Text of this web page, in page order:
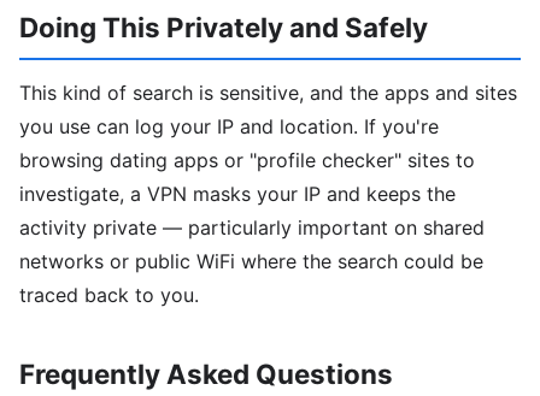
Doing This Privately and Safely
This kind of search is sensitive, and the apps and sites
you use can log your IP and location. If you're
browsing dating apps or "profile checker" sites to
investigate, a VPN masks your IP and keeps the
activity private — particularly important on shared
networks or public WiFi where the search could be
traced back to you.
Frequently Asked Questions